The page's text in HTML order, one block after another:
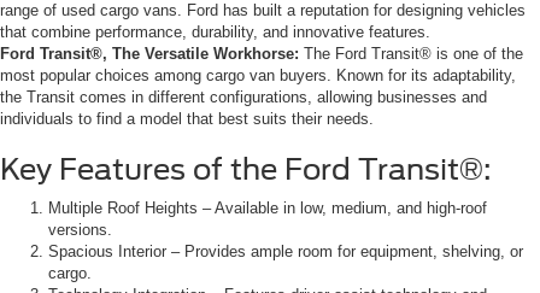
range of used cargo vans. Ford has built a reputation for designing vehicles
that combine performance, durability, and innovative features.
Ford Transit®, The Versatile Workhorse: The Ford Transit® is one of the
most popular choices among cargo van buyers. Known for its adaptability,
the Transit comes in different configurations, allowing businesses and
individuals to find a model that best suits their needs.
Key Features of the Ford Transit®:
Multiple Roof Heights – Available in low, medium, and high-roof
versions.
Spacious Interior – Provides ample room for equipment, shelving, or
cargo.